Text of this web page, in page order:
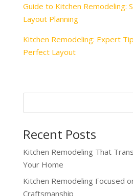
Guide to Kitchen Remodeling:
Layout Planning
Kitchen Remodeling: Expert
Perfect Layout
Recent Posts
Kitchen Remodeling That
Your Home
Kitchen Remodeling Focused
Craftsmanship